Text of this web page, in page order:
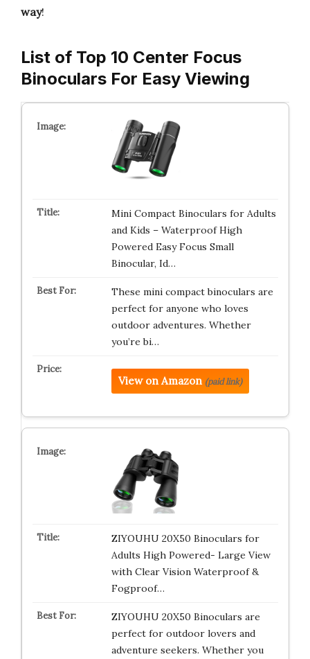
way!
List of Top 10 Center Focus
Binoculars For Easy Viewing
Mini Compact Binoculars for Adults
and Kids – Waterproof High
Powered Easy Focus Small
Binocular, Id…
These mini compact binoculars are
perfect for anyone who loves
outdoor adventures. Whether
you’re bi…
View on Amazon (paid link)
ZIYOUHU 20X50 Binoculars for
Adults High Powered- Large View
with Clear Vision Waterproof &
Fogproof…
ZIYOUHU 20X50 Binoculars are
perfect for outdoor lovers and
adventure seekers. Whether you